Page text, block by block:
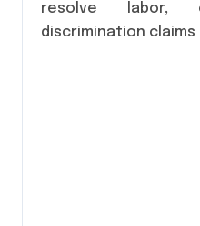
resolve labor,
discrimination